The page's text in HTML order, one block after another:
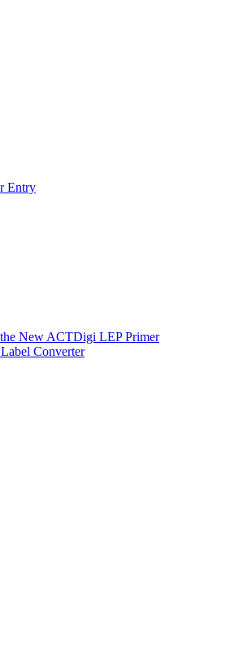
Entry
New ACTDigi LEP Primer
Converter